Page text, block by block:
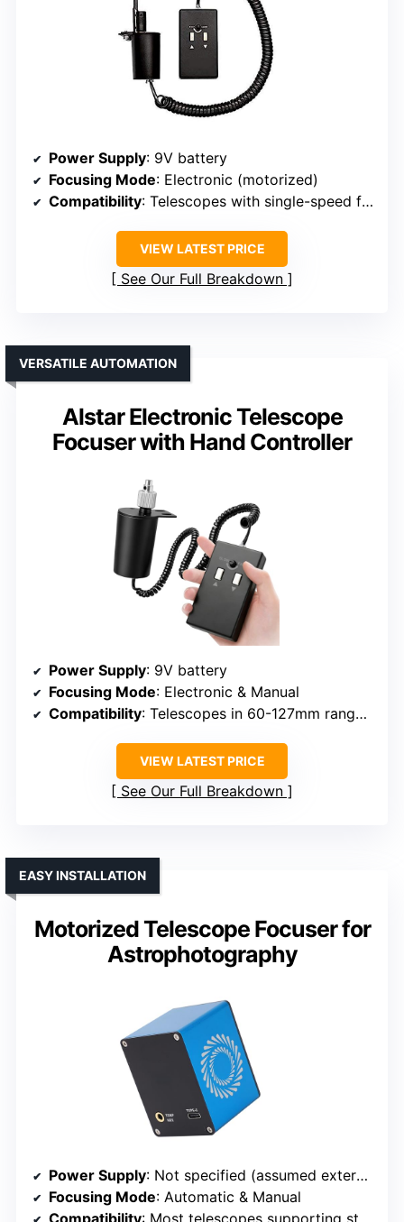
Power Supply: 9V battery
Focusing Mode: Electronic (motorized)
Compatibility: Telescopes with single-speed focusing, refractors, reflectors
VIEW LATEST PRICE
See Our Full Breakdown
Alstar Electronic Telescope
Focuser with Hand Controller
VERSATILE AUTOMATION
Power Supply: 9V battery
Focusing Mode: Electronic & Manual
Compatibility: Telescopes in 60-127mm range, not APO two-speed
VIEW LATEST PRICE
See Our Full Breakdown
Motorized Telescope Focuser for
Astrophotography
EASY INSTALLATION
Power Supply: Not specified (assumed external power)
Focusing Mode: Automatic & Manual
Compatibility: Most telescopes supporting standard interfaces